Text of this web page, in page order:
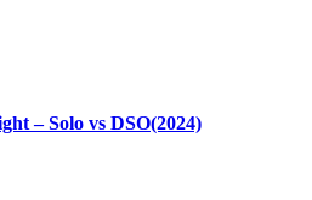
– Solo vs DSO(2024)